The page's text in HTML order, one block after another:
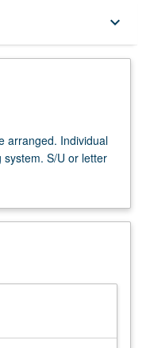
keyboard_arrow_down
arranged. Individual
S/U or letter